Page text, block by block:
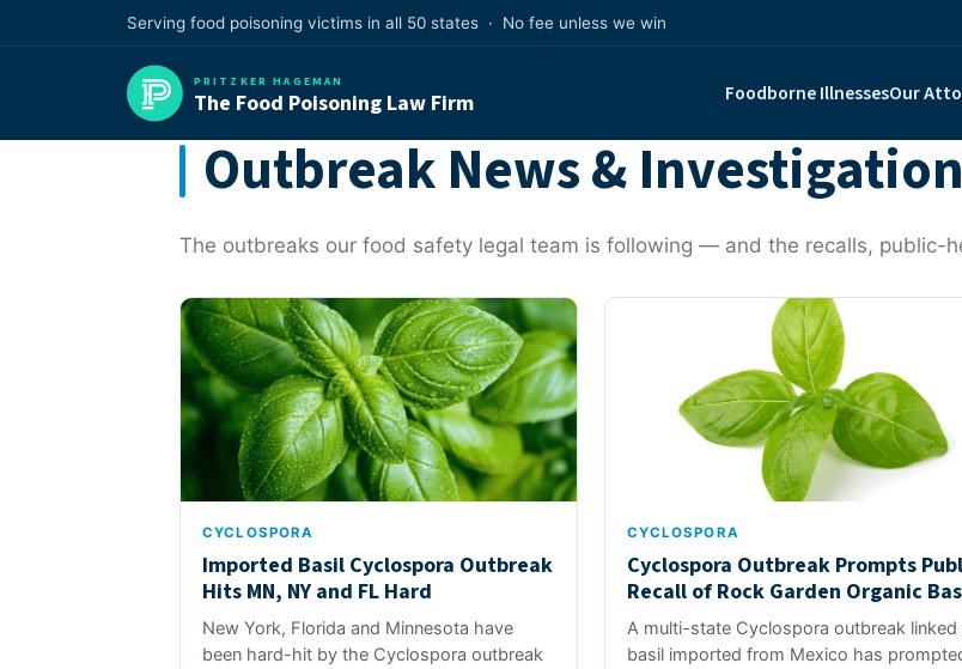
Serving food poisoning victims in all 50 states · No fee unless we win
PRITZKER HAGEMAN
The Food Poisoning Law Firm Foodborne IllnessesOur
Outbreak News &
The outbreaks our food safety legal team is following — and the recalls, public-
CYCLOSPORA
Imported Basil Cyclospora Outbreak
Hits MN, NY and FL Hard
New York, Florida and Minnesota have
been hard-hit by the Cyclospora outbreak
CYCLOSPORA
Cyclospora Outbreak Prompts
Recall of Rock Garden Organic
A multi-state Cyclospora outbreak linked
basil imported from Mexico has